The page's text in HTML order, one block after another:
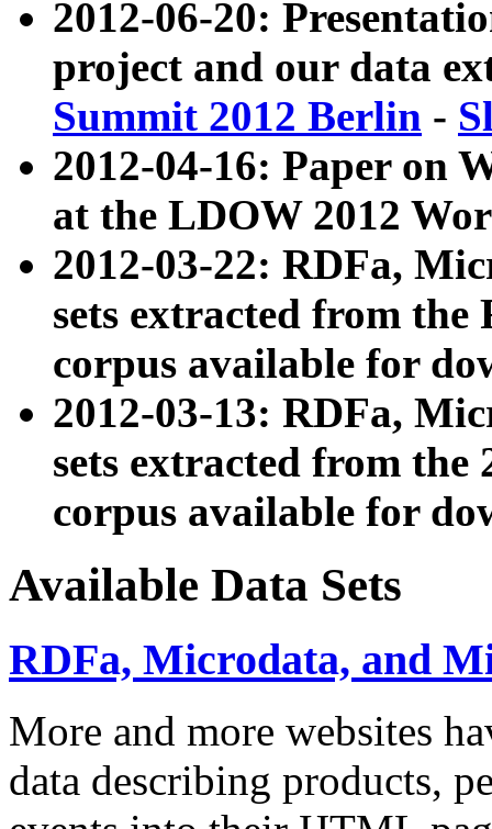
2012-06-20:
project and our data
Summit 2012 Berlin -
2012-04-16: Paper on
at the LDOW 2012
2012-03-22: RDFa,
sets extracted from
corpus available for
2012-03-13: RDFa,
sets extracted from the
corpus available for
Available Data Sets
RDFa, Microdata, and
More and more websites
data describing products,